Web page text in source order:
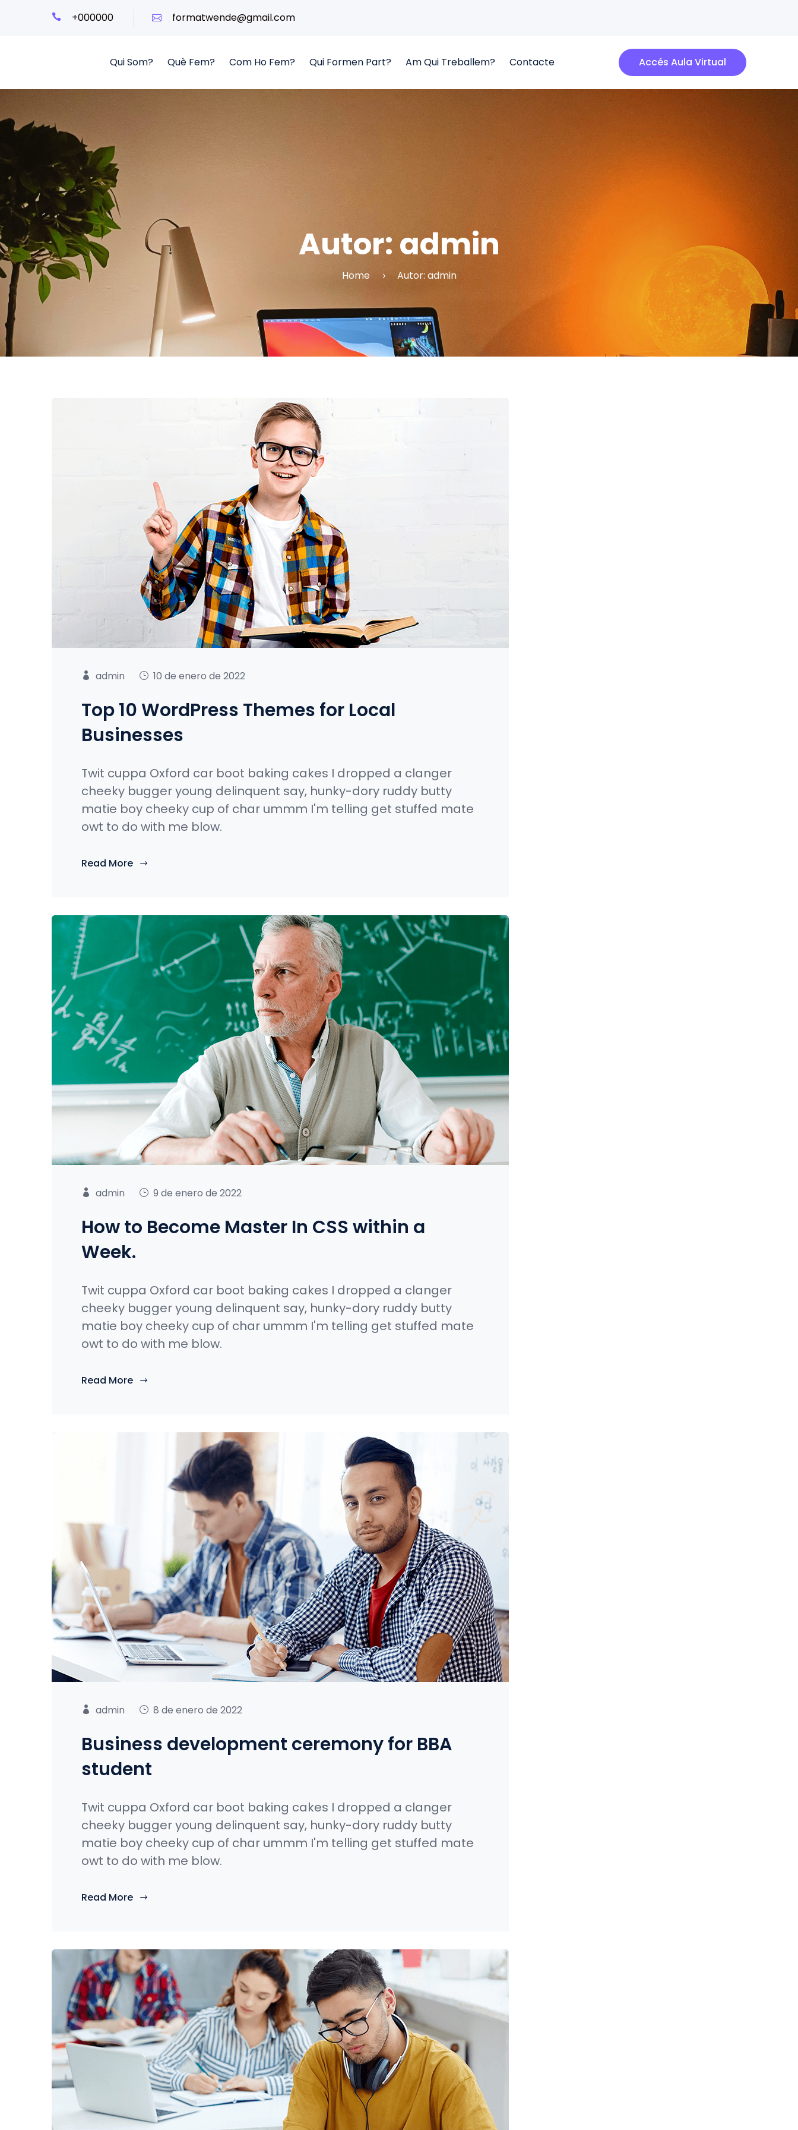
+000000 formatwende@gmail.com
Qui Som? Què Fem? Com Ho Fem? Qui Formen Part? Am Qui Treballem? Contacte Accés Aula Virtual
Autor: admin
Home Autor: admin
admin 10 de enero de 2022
Top 10 WordPress Themes for Local
Businesses
Twit cuppa Oxford car boot baking cakes I dropped a clanger
cheeky bugger young delinquent say, hunky-dory ruddy butty
matie boy cheeky cup of char ummm I'm telling get stuffed mate
owt to do with me blow.
Read More
admin 9 de enero de 2022
How to Become Master In CSS within a
Week.
Twit cuppa Oxford car boot baking cakes I dropped a clanger
cheeky bugger young delinquent say, hunky-dory ruddy butty
matie boy cheeky cup of char ummm I'm telling get stuffed mate
owt to do with me blow.
Read More
admin 8 de enero de 2022
Business development ceremony for BBA
student
Twit cuppa Oxford car boot baking cakes I dropped a clanger
cheeky bugger young delinquent say, hunky-dory ruddy butty
matie boy cheeky cup of char ummm I'm telling get stuffed mate
owt to do with me blow.
Read More